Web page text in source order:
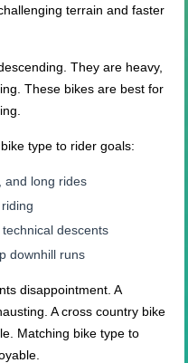
terrain and faster
They are heavy,
These bikes are best for
type to rider goals:
and long rides
descents
downhill runs
disappointment. A
A cross country bike
Matching bike type to